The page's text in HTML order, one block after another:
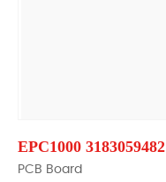
EPC1000 3183059482
PCB Board